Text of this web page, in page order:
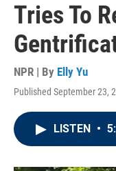
Tries To
NPR | By Elly Yu
Published September 23,
LISTEN •